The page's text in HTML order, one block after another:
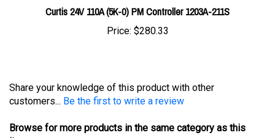
Price: $280.33
customers...
Be the first to write a review
Browse for more products in the same category as this
item: